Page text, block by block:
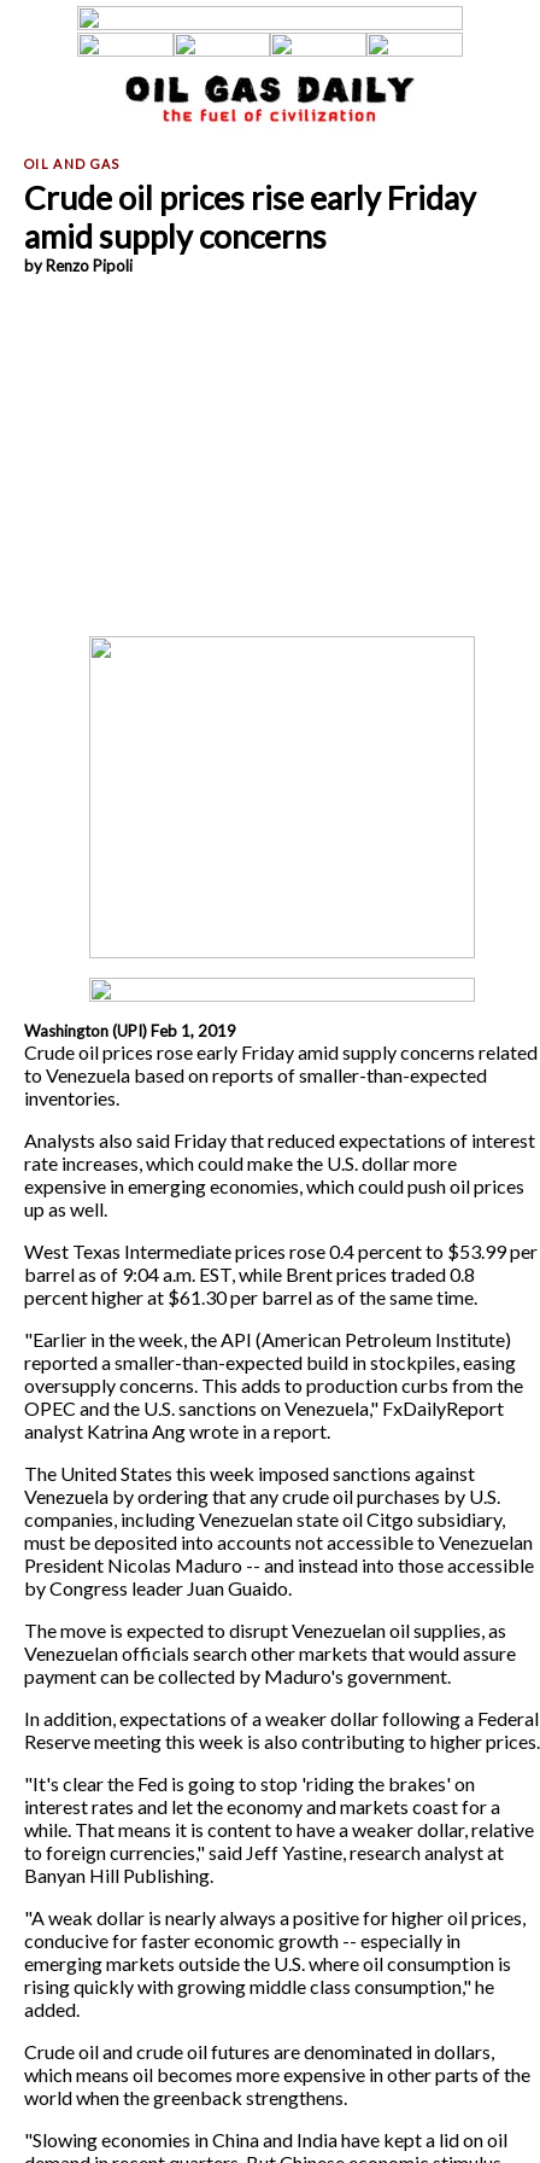
Crude oil prices rise early Friday
amid supply concerns
by Renzo Pipoli
Washington (UPI) Feb 1, 2019
Crude oil prices rose early Friday amid supply concerns related
to Venezuela based on reports of smaller-than-expected
inventories.
Analysts also said Friday that reduced expectations of interest
rate increases, which could make the U.S. dollar more
expensive in emerging economies, which could push oil prices
up as well.
West Texas Intermediate prices rose 0.4 percent to $53.99 per
barrel as of 9:04 a.m. EST, while Brent prices traded 0.8
percent higher at $61.30 per barrel as of the same time.
"Earlier in the week, the API (American Petroleum Institute)
reported a smaller-than-expected build in stockpiles, easing
oversupply concerns. This adds to production curbs from the
OPEC and the U.S. sanctions on Venezuela," FxDailyReport
analyst Katrina Ang wrote in a report.
The United States this week imposed sanctions against
Venezuela by ordering that any crude oil purchases by U.S.
companies, including Venezuelan state oil Citgo subsidiary,
must be deposited into accounts not accessible to Venezuelan
President Nicolas Maduro -- and instead into those accessible
by Congress leader Juan Guaido.
The move is expected to disrupt Venezuelan oil supplies, as
Venezuelan officials search other markets that would assure
payment can be collected by Maduro's government.
In addition, expectations of a weaker dollar following a Federal
Reserve meeting this week is also contributing to higher prices.
"It's clear the Fed is going to stop 'riding the brakes' on
interest rates and let the economy and markets coast for a
while. That means it is content to have a weaker dollar, relative
to foreign currencies," said Jeff Yastine, research analyst at
Banyan Hill Publishing.
"A weak dollar is nearly always a positive for higher oil prices,
conducive for faster economic growth -- especially in
emerging markets outside the U.S. where oil consumption is
rising quickly with growing middle class consumption," he
added.
Crude oil and crude oil futures are denominated in dollars,
which means oil becomes more expensive in other parts of the
world when the greenback strengthens.
"Slowing economies in China and India have kept a lid on oil